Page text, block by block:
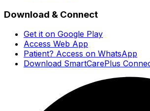
Download & Connect
Get it on Google Play
Access Web App
Patient? Access on WhatsApp
Download SmartCarePlus